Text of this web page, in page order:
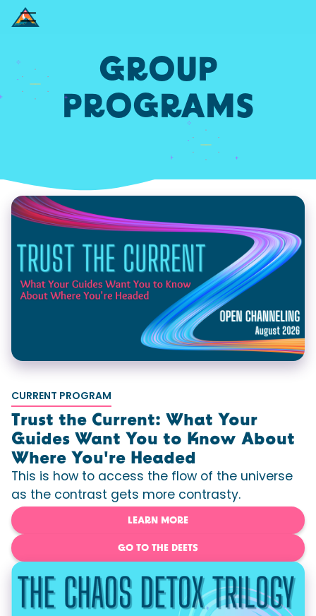
GROUP
PROGRAMS
CURRENT PROGRAM
Trust the Current: What Your
Guides Want You to Know About
Where You're Headed
This is how to access the flow of the universe
as the contrast gets more contrasty.
LEARN MORE
GO TO THE DEETS